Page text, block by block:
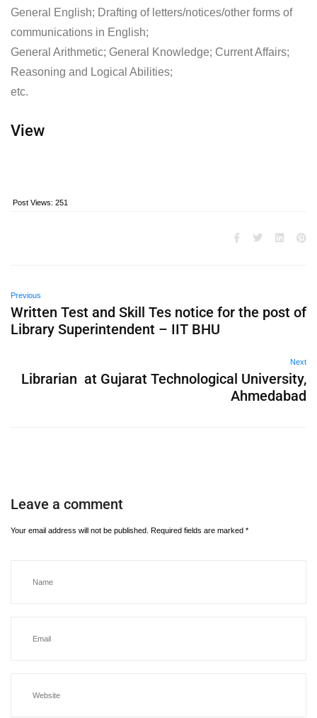
General English; Drafting of letters/notices/other forms of
communications in English;
General Arithmetic; General Knowledge; Current Affairs;
Reasoning and Logical Abilities;
etc.
View
Post Views: 251
Previous
Written Test and Skill Tes notice for the post of
Library Superintendent – IIT BHU
Next
Librarian at Gujarat Technological University,
Ahmedabad
Leave a comment
Your email address will not be published. Required fields are marked *